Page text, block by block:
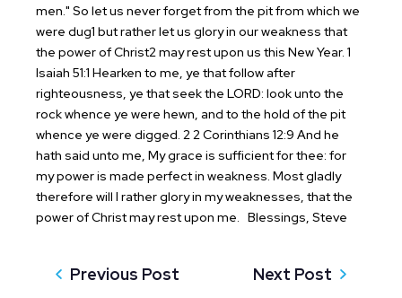
men." So let us never forget from the pit from which we
were dug1 but rather let us glory in our weakness that
the power of Christ2 may rest upon us this New Year. 1
Isaiah 51:1 Hearken to me, ye that follow after
righteousness, ye that seek the LORD: look unto the
rock whence ye were hewn, and to the hold of the pit
whence ye were digged. 2 2 Corinthians 12:9 And he
hath said unto me, My grace is sufficient for thee: for
my power is made perfect in weakness. Most gladly
therefore will I rather glory in my weaknesses, that the
power of Christ may rest upon me. Blessings, Steve
Previous Post Next Post